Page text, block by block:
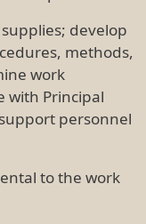
develop
methods,
work
with Principal
personnel
to the work